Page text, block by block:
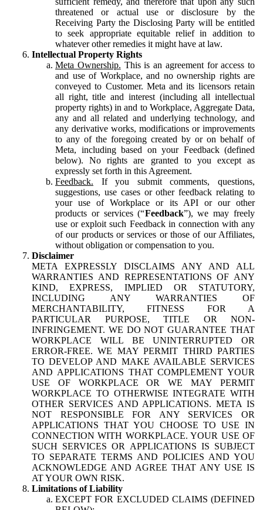
threatened or actual use or disclosure by the
Receiving Party the Disclosing Party will be entitled
to seek appropriate equitable relief in addition to
whatever other remedies it might have at law.
Intellectual Property Rights
Meta Ownership. This is an agreement for access to
and use of Workplace, and no ownership rights are
conveyed to Customer. Meta and its licensors retain
all right, title and interest (including all intellectual
property rights) in and to Workplace, Aggregate Data,
any and all related and underlying technology, and
any derivative works, modifications or improvements
to any of the foregoing created by or on behalf of
Meta, including based on your Feedback (defined
below). No rights are granted to you except as
expressly set forth in this Agreement.
Feedback. If you submit comments, questions,
suggestions, use cases or other feedback relating to
your use of Workplace or its API or our other
products or services (“Feedback”), we may freely
use or exploit such Feedback in connection with any
of our products or services or those of our Affiliates,
without obligation or compensation to you.
Disclaimer
META EXPRESSLY DISCLAIMS ANY AND ALL
WARRANTIES AND REPRESENTATIONS OF ANY
KIND, EXPRESS, IMPLIED OR STATUTORY,
INCLUDING ANY WARRANTIES OF
MERCHANTABILITY, FITNESS FOR A
PARTICULAR PURPOSE, TITLE OR NON-
INFRINGEMENT. WE DO NOT GUARANTEE THAT
WORKPLACE WILL BE UNINTERRUPTED OR
ERROR-FREE. WE MAY PERMIT THIRD PARTIES
TO DEVELOP AND MAKE AVAILABLE SERVICES
AND APPLICATIONS THAT COMPLEMENT YOUR
USE OF WORKPLACE OR WE MAY PERMIT
WORKPLACE TO OTHERWISE INTEGRATE WITH
OTHER SERVICES AND APPLICATIONS. META IS
NOT RESPONSIBLE FOR ANY SERVICES OR
APPLICATIONS THAT YOU CHOOSE TO USE IN
CONNECTION WITH WORKPLACE. YOUR USE OF
SUCH SERVICES OR APPLICATIONS IS SUBJECT
TO SEPARATE TERMS AND POLICIES AND YOU
ACKNOWLEDGE AND AGREE THAT ANY USE IS
AT YOUR OWN RISK.
Limitations of Liability
EXCEPT FOR EXCLUDED CLAIMS (DEFINED